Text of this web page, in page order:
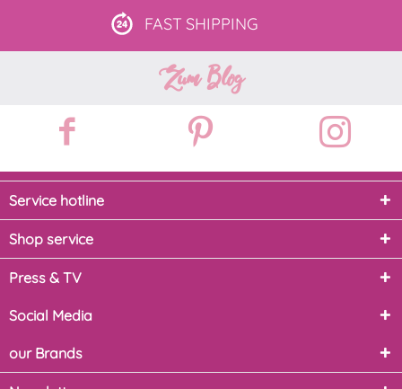
FAST SHIPPING
Zum Blog
Service hotline
Shop service
Press & TV
Social Media
our Brands